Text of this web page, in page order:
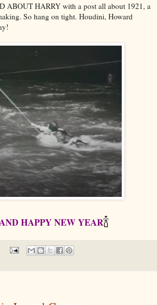
ABOUT HARRY with a post all about 1921, a
So hang on tight. Houdini, Howard
HAPPY NEW YEAR🍾